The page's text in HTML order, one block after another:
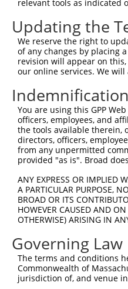
Query  442
Sbjct  172
Query  516
Sbjct  246
Query  590
Sbjct  320
Sbjct  394
Query  738
Sbjct  468
Query  812
relevant tools as indicated
Updating the
We reserve the right to
of any changes by placing
revision will appear on
our online services. We
You are using this GPP
officers, employees, and
the tools available therein,
directors, officers,
from any unpermitted
provided "as is". Broad
ANY EXPRESS OR IMPLIED
A PARTICULAR PURPOSE,
BROAD OR ITS
HOWEVER CAUSED AND
OTHERWISE) ARISING IN
Governing Law
The terms and conditions
Commonwealth of
jurisdiction of, and venue